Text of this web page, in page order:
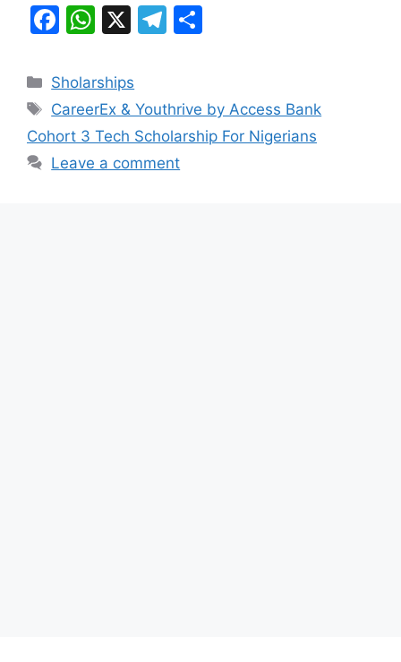
F
c
e
b
o
W
at
s
A
p
X
T
gr
a
m
e
Categories
Sholarships
Tags
CareerEx & Youthrive by Access Bank
Cohort 3 Tech Scholarship For Nigerians
Leave a comment